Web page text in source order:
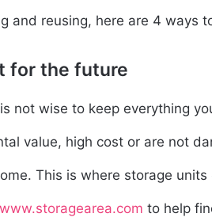
and reusing, here are 4 ways
for the future
not wise to keep everything
value, high cost or are not
This is where storage
www.storagearea.com to help